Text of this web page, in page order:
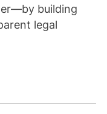
building
legal